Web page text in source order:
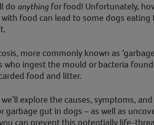
do anything for food! Unfortunately,
food can lead to some dogs eating
more commonly known as
who ingest the mould or bacteria
food and litter.
explore the causes, symptoms, and
garbage gut in dogs – as well as
can prevent this potentially life-